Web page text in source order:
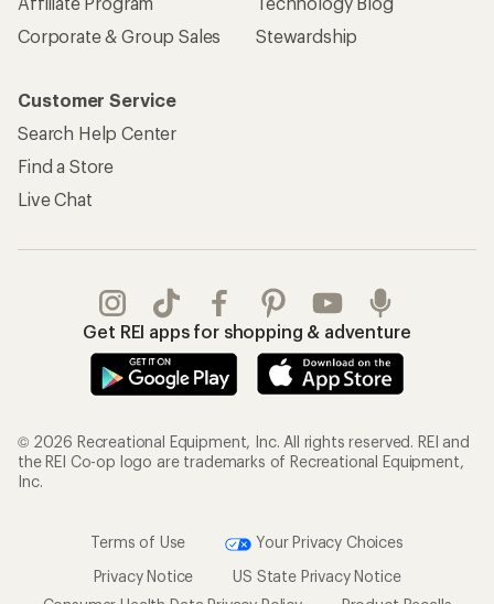
Corporate & Group Sales
Stewardship
Customer Service
Search Help Center
Find a Store
Live Chat
Get REI apps for shopping & adventure
© 2026 Recreational Equipment, Inc. All rights reserved. REI and
the REI Co-op logo are trademarks of Recreational Equipment,
Inc.
Terms of Use
Your Privacy Choices
Privacy Notice
US State Privacy Notice